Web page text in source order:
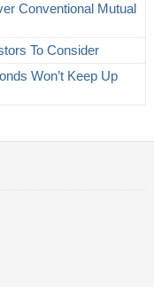
Conventional Mutual
To Consider
Won’t Keep Up